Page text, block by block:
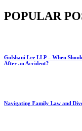
POPULAR
Golshani Lee LLP – When
After an Accident?
Navigating Family Law and